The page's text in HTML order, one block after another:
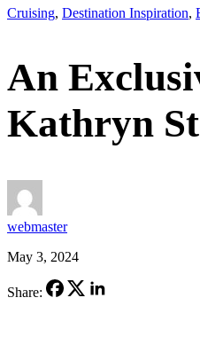
Cruising, Destination Inspiration,
An
Kathryn
webmaster
May 3, 2024
Share: